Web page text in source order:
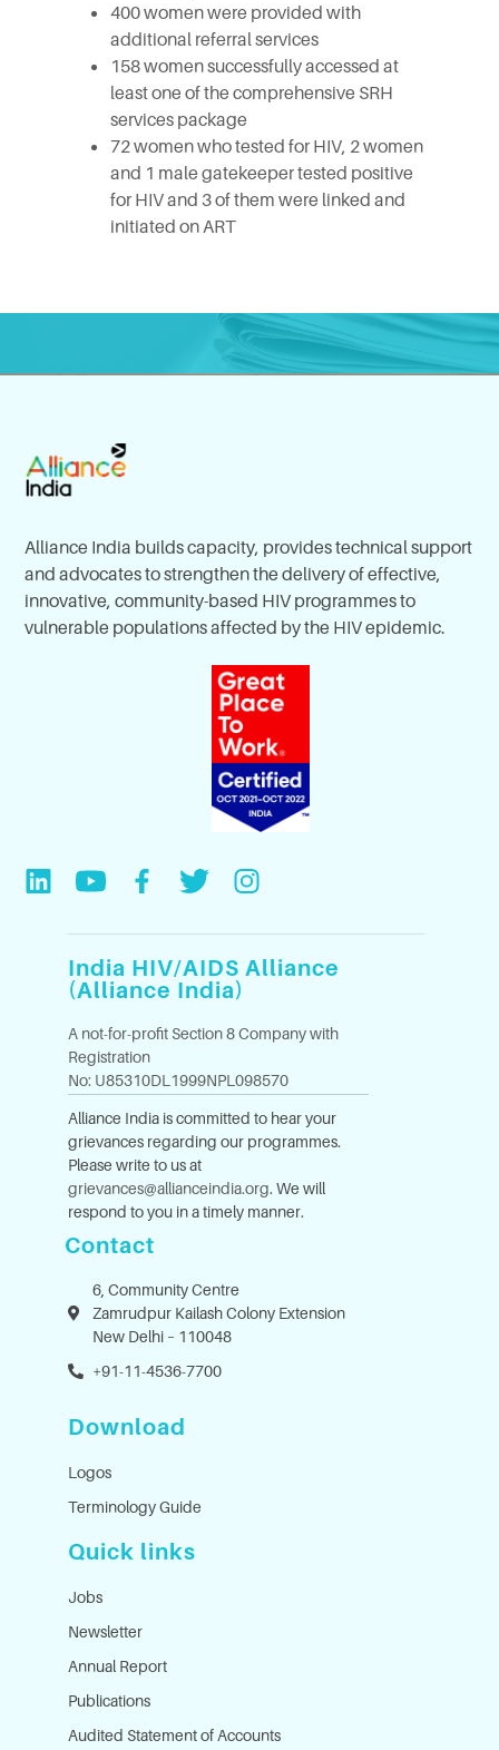
400 women were provided with
additional referral services
158 women successfully accessed at
least one of the comprehensive SRH
services package
72 women who tested for HIV, 2 women
and 1 male gatekeeper tested positive
for HIV and 3 of them were linked and
initiated on ART
Alliance India builds capacity, provides technical support
and advocates to strengthen the delivery of effective,
innovative, community-based HIV programmes to
vulnerable populations affected by the HIV epidemic.
India HIV/AIDS Alliance
(Alliance India)
A not-for-profit Section 8 Company with
Registration
No: U85310DL1999NPL098570
Alliance India is committed to hear your
grievances regarding our programmes.
Please write to us at
grievances@allianceindia.org. We will
respond to you in a timely manner.
Contact
6, Community Centre
Zamrudpur Kailash Colony Extension
New Delhi – 110048
+91-11-4536-7700
Download
Logos
Terminology Guide
Quick links
Jobs
Newsletter
Annual Report
Publications
Audited Statement of Accounts